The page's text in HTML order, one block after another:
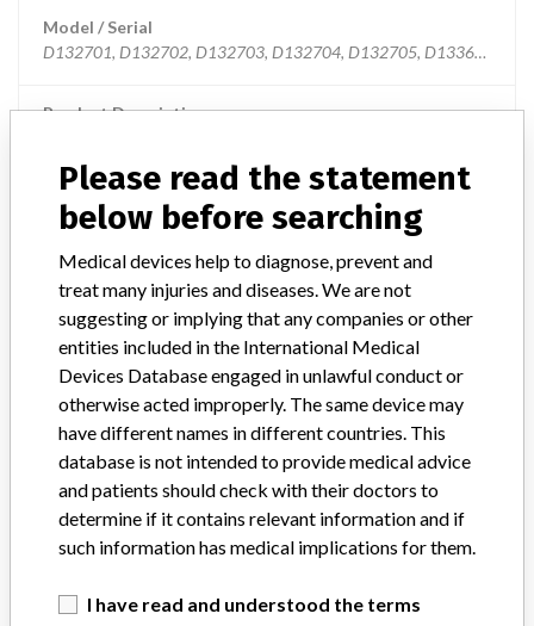
Model / Serial
D132701, D132702, D132703, D132704, D132705, D133601,
Product Description
Manufacturer Biosense Webster Inc.
thermocool smarttouch catheters
Model / Serial
Manufacturer Biosense Webster
4 MORE
Please read the statement
below before searching
Medical devices help to diagnose, prevent and
treat many injuries and diseases. We are not
suggesting or implying that any companies or other
entities included in the International Medical
Devices Database engaged in unlawful conduct or
otherwise acted improperly. The same device may
have different names in different countries. This
database is not intended to provide medical advice
and patients should check with their doctors to
determine if it contains relevant information and if
such information has medical implications for them.
I have read and understood the terms